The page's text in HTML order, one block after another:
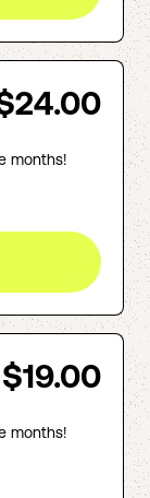
months!
$19.00
months!